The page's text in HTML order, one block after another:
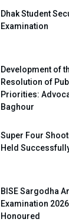
Dhak Student
Examination
Development of
Resolution of
Priorities:
Baghour
Super Four
Held
BISE Sargodha
Examination
Honoured